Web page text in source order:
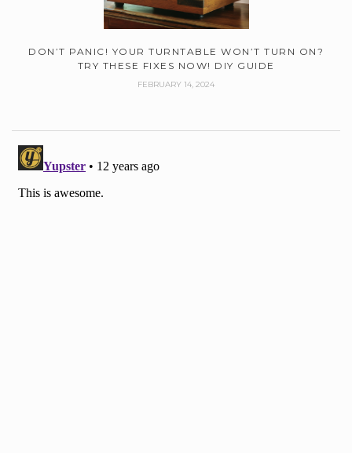
DON’T PANIC! YOUR TURNTABLE WON’T TURN ON?
TRY THESE FIXES NOW! DIY GUIDE
FEBRUARY 14, 2024